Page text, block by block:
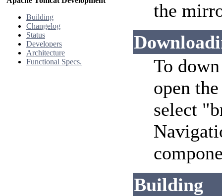
Building
Changelog
Status
Developers
Architecture
Functional Specs.
the
To
open
select
Building